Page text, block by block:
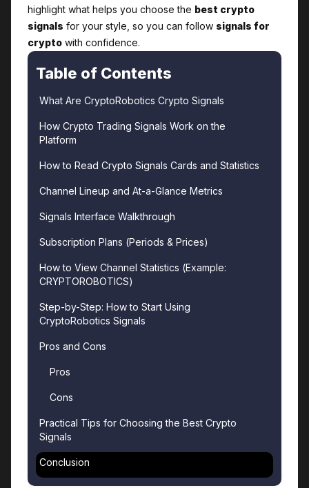
highlight what helps you choose the best crypto
signals for your style, so you can follow signals for
crypto with confidence.
Table of Contents
What Are CryptoRobotics Crypto Signals
How Crypto Trading Signals Work on the
Platform
How to Read Crypto Signals Cards and Statistics
Channel Lineup and At-a-Glance Metrics
Signals Interface Walkthrough
Subscription Plans (Periods & Prices)
How to View Channel Statistics (Example:
CRYPTO­ROBOTICS)
Step-by-Step: How to Start Using
CryptoRobotics Signals
Pros and Cons
Pros
Cons
Practical Tips for Choosing the Best Crypto
Signals
Conclusion